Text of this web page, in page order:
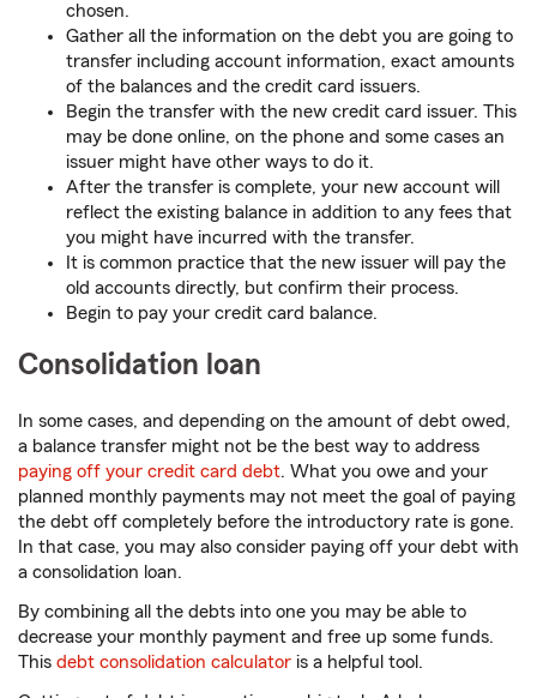
chosen.
Gather all the information on the debt you are going to
transfer including account information, exact amounts
of the balances and the credit card issuers.
Begin the transfer with the new credit card issuer. This
may be done online, on the phone and some cases an
issuer might have other ways to do it.
After the transfer is complete, your new account will
reflect the existing balance in addition to any fees that
you might have incurred with the transfer.
It is common practice that the new issuer will pay the
old accounts directly, but confirm their process.
Begin to pay your credit card balance.
Consolidation loan
In some cases, and depending on the amount of debt owed,
a balance transfer might not be the best way to address
paying off your credit card debt. What you owe and your
planned monthly payments may not meet the goal of paying
the debt off completely before the introductory rate is gone.
In that case, you may also consider paying off your debt with
a consolidation loan.
By combining all the debts into one you may be able to
decrease your monthly payment and free up some funds.
This debt consolidation calculator is a helpful tool.